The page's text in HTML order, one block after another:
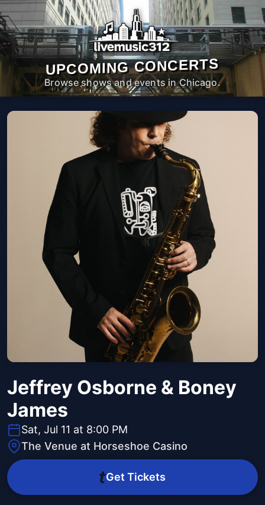
UPCOMING CONCERTS
Browse shows and events in Chicago.
Jeffrey Osborne & Boney
James
Sat, Jul 11 at 8:00 PM
The Venue at Horseshoe Casino
Get Tickets